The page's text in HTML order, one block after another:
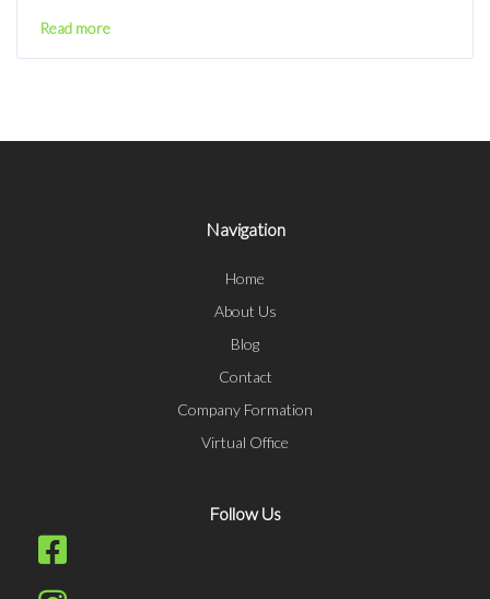
Read more
Navigation
Home
About Us
Blog
Contact
Company Formation
Virtual Office
Follow Us